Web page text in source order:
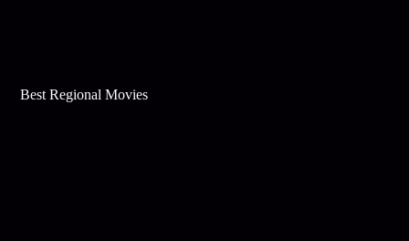
Best Regional Movies